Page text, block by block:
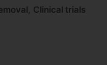
, Clinical trials